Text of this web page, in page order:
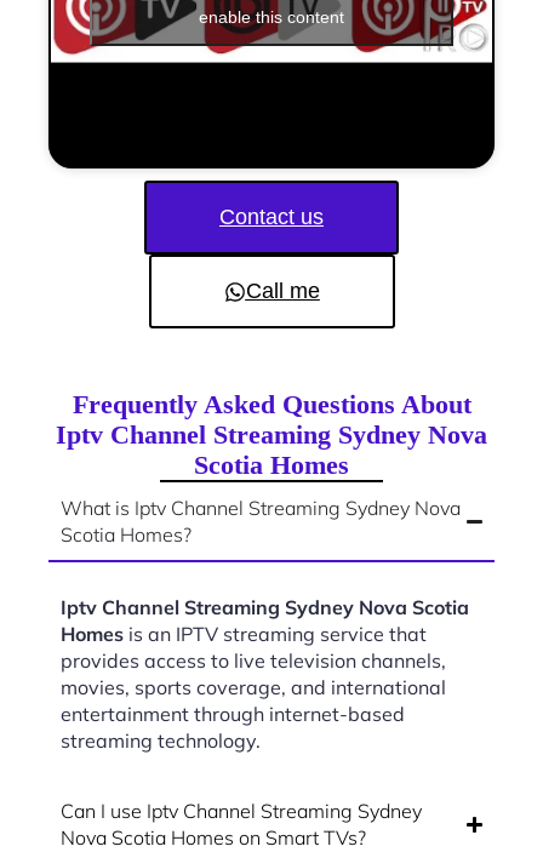
enable this content
Contact us
Call me
Frequently Asked Questions About
Iptv Channel Streaming Sydney Nova
Scotia Homes
What is Iptv Channel Streaming Sydney Nova
Scotia Homes?
Iptv Channel Streaming Sydney Nova Scotia
Homes is an IPTV streaming service that
provides access to live television channels,
movies, sports coverage, and international
entertainment through internet-based
streaming technology.
Can I use Iptv Channel Streaming Sydney
Nova Scotia Homes on Smart TVs?